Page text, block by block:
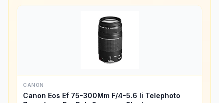
CANON
Canon Eos Ef 75-300Mm F/4-5.6 Ii Telephoto